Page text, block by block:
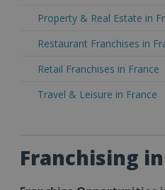
Property & Real Estate in
Restaurant Franchises in
Retail Franchises in France
Travel & Leisure in France
Franchising